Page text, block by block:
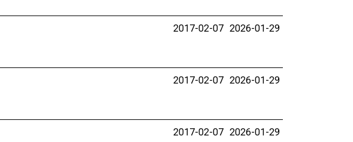
2017-02-07 2026-01-29
2017-02-07 2026-01-29
2017-02-07 2026-01-29